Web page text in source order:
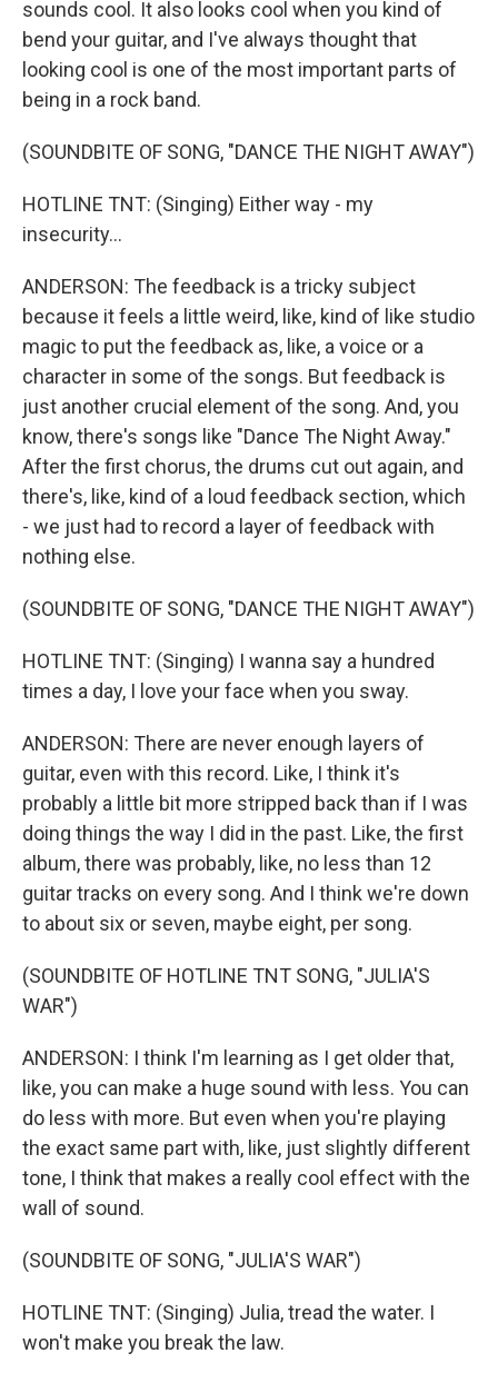
sounds cool. It also looks cool when you kind of
bend your guitar, and I've always thought that
looking cool is one of the most important parts of
being in a rock band.
(SOUNDBITE OF SONG, "DANCE THE NIGHT AWAY")
HOTLINE TNT: (Singing) Either way - my
insecurity...
ANDERSON: The feedback is a tricky subject
because it feels a little weird, like, kind of like studio
magic to put the feedback as, like, a voice or a
character in some of the songs. But feedback is
just another crucial element of the song. And, you
know, there's songs like "Dance The Night Away."
After the first chorus, the drums cut out again, and
there's, like, kind of a loud feedback section, which
- we just had to record a layer of feedback with
nothing else.
(SOUNDBITE OF SONG, "DANCE THE NIGHT AWAY")
HOTLINE TNT: (Singing) I wanna say a hundred
times a day, I love your face when you sway.
ANDERSON: There are never enough layers of
guitar, even with this record. Like, I think it's
probably a little bit more stripped back than if I was
doing things the way I did in the past. Like, the first
album, there was probably, like, no less than 12
guitar tracks on every song. And I think we're down
to about six or seven, maybe eight, per song.
(SOUNDBITE OF HOTLINE TNT SONG, "JULIA'S
WAR")
ANDERSON: I think I'm learning as I get older that,
like, you can make a huge sound with less. You can
do less with more. But even when you're playing
the exact same part with, like, just slightly different
tone, I think that makes a really cool effect with the
wall of sound.
(SOUNDBITE OF SONG, "JULIA'S WAR")
HOTLINE TNT: (Singing) Julia, tread the water. I
won't make you break the law.